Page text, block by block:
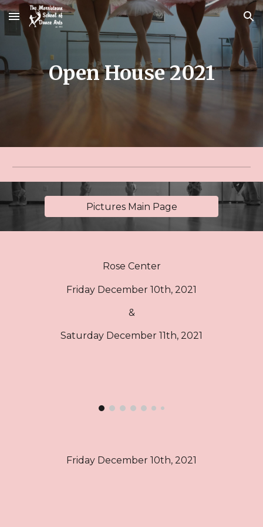
Skip to main content Skip to navigation
Open House2021
Pictures Main Page
Rose Center
Friday December 10th, 2021
&
Saturday December 11th, 2021
Friday December 10th, 2021